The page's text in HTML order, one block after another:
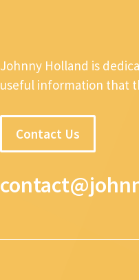
Johnny Holland is
useful information that
Contact Us